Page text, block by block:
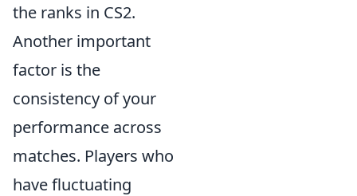
the ranks in CS2.
Another important
factor is the
consistency of your
performance across
matches. Players who
have fluctuating